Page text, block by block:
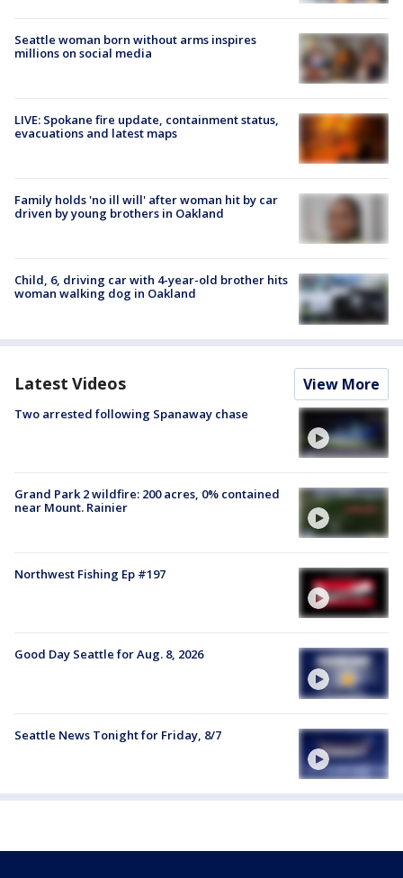
Seattle woman born without arms inspires
millions on social media
LIVE: Spokane fire update, containment status,
evacuations and latest maps
Family holds 'no ill will' after woman hit by car
driven by young brothers in Oakland
Child, 6, driving car with 4-year-old brother hits
woman walking dog in Oakland
Latest Videos View More
Two arrested following Spanaway chase
Grand Park 2 wildfire: 200 acres, 0% contained
near Mount. Rainier
Northwest Fishing Ep #197
Good Day Seattle for Aug. 8, 2026
Seattle News Tonight for Friday, 8/7